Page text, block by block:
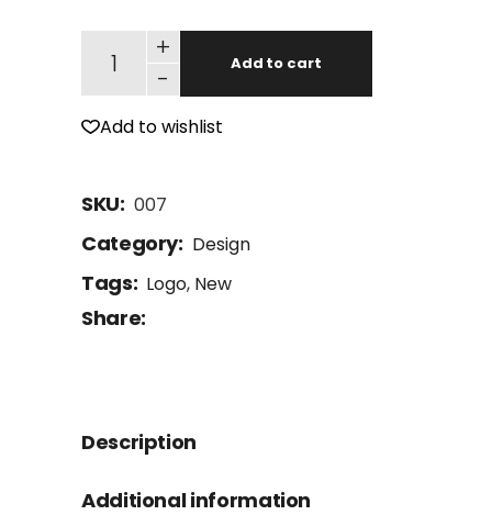
-
+
Add to cart
Add to wishlist
SKU: 007
Category: Design
Tags: Logo, New
Share:
Description
Additional information